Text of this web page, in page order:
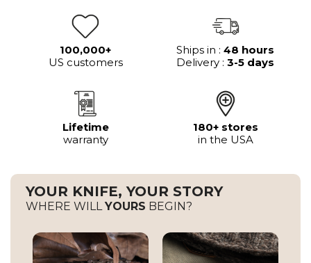
100,000+
US customers
Ships in :48 hours
Delivery :3-5 days
Lifetime
warranty
180+ stores
in the USA
YOUR KNIFE, YOUR STORY
WHERE WILLYOURS BEGIN?